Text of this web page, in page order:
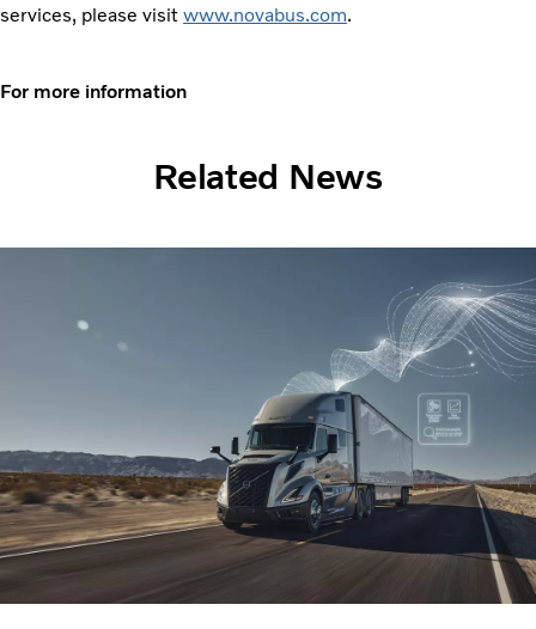
services, please visit www.novabus.com.
For more information
Related News